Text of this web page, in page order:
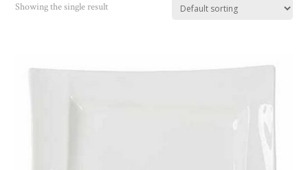
Showing the single result